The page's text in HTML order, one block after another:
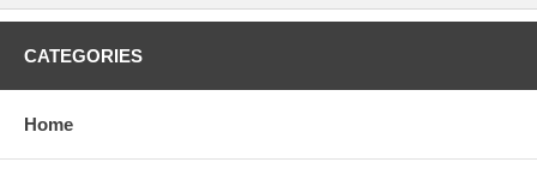
CATEGORIES
Home